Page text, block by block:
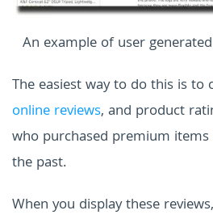
An example of user
The easiest way to do this is to
online reviews, and product
who purchased premium
the past.
When you display these